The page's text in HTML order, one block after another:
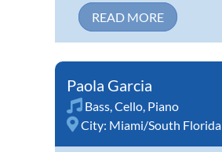
READ MORE
Paola Garcia
Bass,Cello, Piano
City: Miami/South Florida